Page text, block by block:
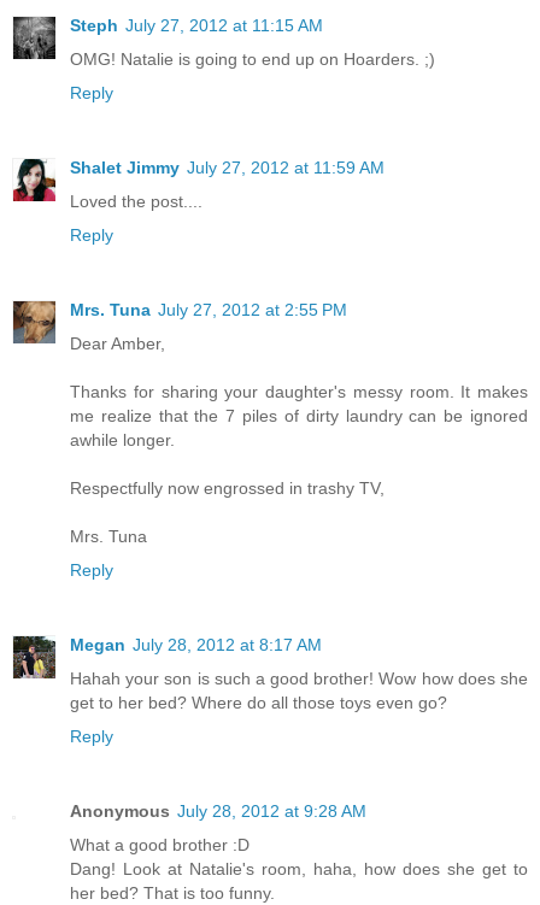
Steph July 27, 2012 at 11:15 AM
OMG! Natalie is going to end up on Hoarders. ;)
Reply
Shalet Jimmy July 27, 2012 at 11:59 AM
Loved the post....
Reply
Mrs. Tuna July 27, 2012 at 2:55 PM
Dear Amber,
Thanks for sharing your daughter's messy room. It makes
me realize that the 7 piles of dirty laundry can be ignored
awhile longer.
Respectfully now engrossed in trashy TV,
Mrs. Tuna
Reply
Megan July 28, 2012 at 8:17 AM
Hahah your son is such a good brother! Wow how does she
get to her bed? Where do all those toys even go?
Reply
Anonymous July 28, 2012 at 9:28 AM
What a good brother :D
Dang! Look at Natalie's room, haha, how does she get to
her bed? That is too funny.